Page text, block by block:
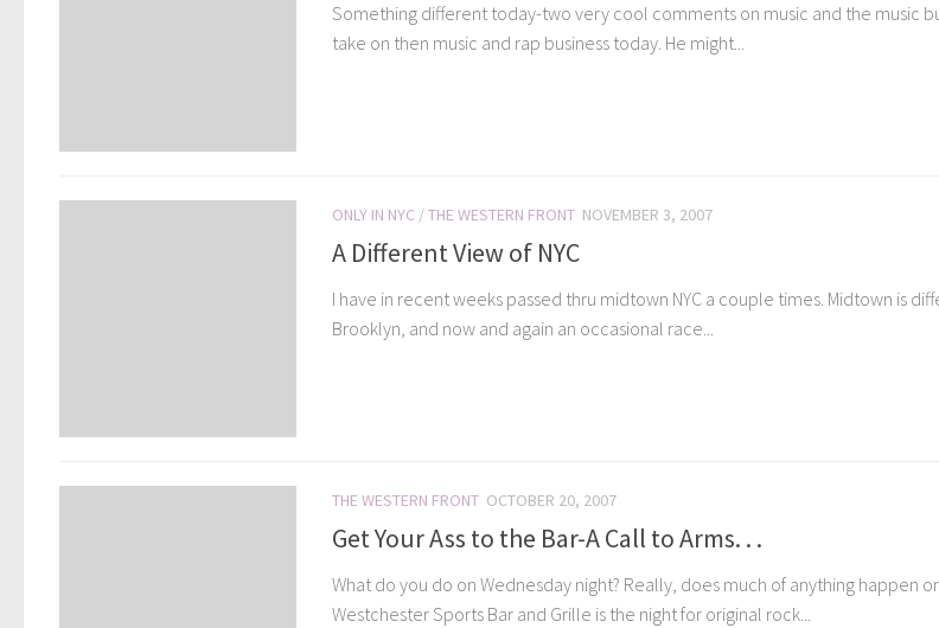
Something different today-two very cool comments on music and the music
take on then music and rap business today. He might...
ONLY IN NYC /THE WESTERN FRONT NOVEMBER 3, 2007
A Different View of NYC
I have in recent weeks passed thru midtown NYC a couple times. Midtown is
Brooklyn, and now and again an occasional race...
THE WESTERN FRONT OCTOBER 20, 2007
Get Your Ass to the Bar-A Call to Arms. . .
What do you do on Wednesday night? Really, does much of anything happen
Westchester Sports Bar and Grille is the night for original rock...